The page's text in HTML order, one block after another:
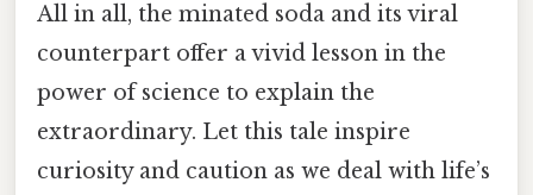
All in all, the minated soda and its viral
counterpart offer a vivid lesson in the
power of science to explain the
extraordinary. Let this tale inspire
curiosity and caution as we deal with life’s